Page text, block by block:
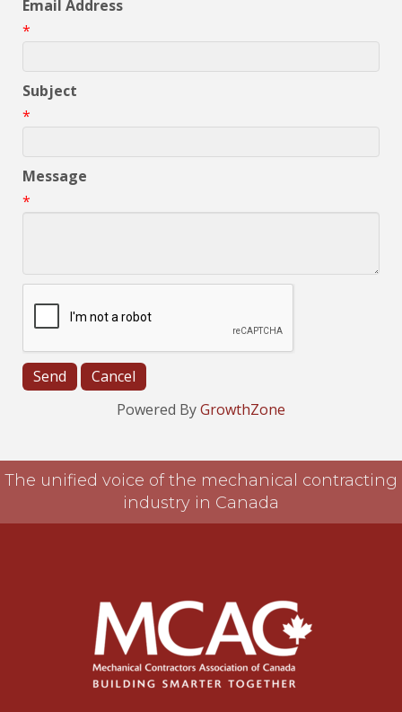
Email Address
*
Subject
*
Message
*
Powered ByGrowthZone
The unified voice of the mechanical contracting
industry in Canada